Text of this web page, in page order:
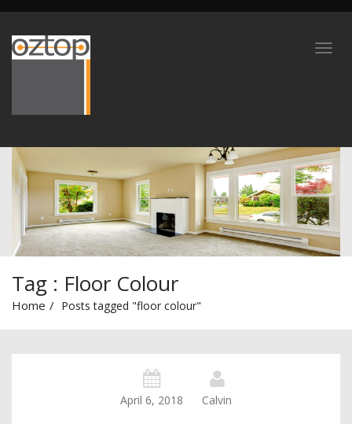
Tag : Floor Colour
Home Posts tagged "floor colour"
April 6, 2018 Calvin